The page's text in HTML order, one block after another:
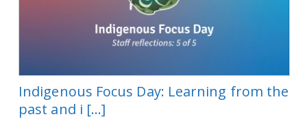
Indigenous Focus Day: Learning from the
past and i [...]